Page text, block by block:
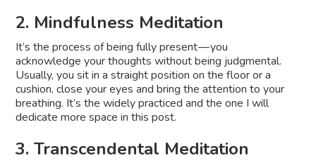
2. Mindfulness Meditation
It’s the process of being fully present — you
acknowledge your thoughts without being judgmental.
Usually, you sit in a straight position on the floor or a
cushion, close your eyes and bring the attention to your
breathing. It’s the widely practiced and the one I will
dedicate more space in this post.
3. Transcendental Meditation